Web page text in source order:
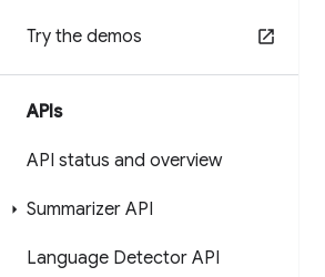
Try the demos
APIs
API status and overview
Summarizer API
Language Detector API